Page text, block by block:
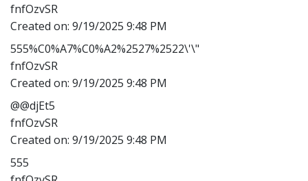
fnfOzvSR
Created on: 9/19/2025 9:48 PM
555%C0%A7%C0%A2%2527%2522\'\"
fnfOzvSR
Created on: 9/19/2025 9:48 PM
@@djEt5
fnfOzvSR
Created on: 9/19/2025 9:48 PM
555